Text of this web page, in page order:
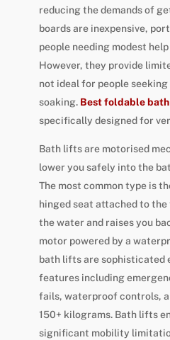
reducing the demands of
boards are inexpensive,
people needing modest
However, they provide
not ideal for people
soaking. Best foldable
specifically designed for
Bath lifts are motorised
lower you safely into the
The most common type is
hinged seat attached to
the water and raises you
motor powered by a
bath lifts are sophisticated
features including
fails, waterproof controls,
150+ kilograms. Bath lifts
significant mobility